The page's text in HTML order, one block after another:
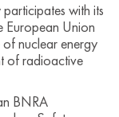
with its
European Union
of nuclear energy
of radioactive
BNRA